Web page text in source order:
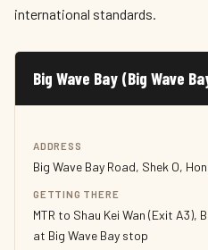
international standards.
Big Wave Bay (Big Wave
ADDRESS
Big Wave Bay Road, Shek O,
GETTING THERE
MTR to Shau Kei Wan (Exit A3),
at Big Wave Bay stop